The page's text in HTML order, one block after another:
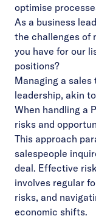
optimise
As a business
the challenges of
you have for our
positions?
Managing a
leadership, akin
When handling a
risks and
This approach
salespeople
deal. Effective
involves regular
risks, and
economic shifts.